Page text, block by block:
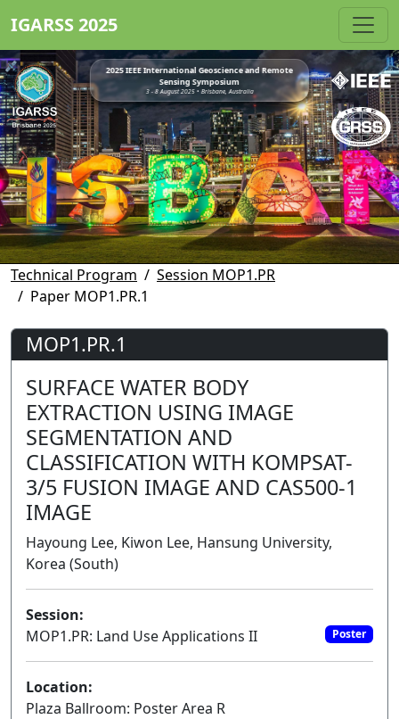
IGARSS 2025
2025 IEEE International Geoscience and Remote
Sensing Symposium
3 - 8 August 2025 • Brisbane, Australia
Technical Program
Session MOP1.PR
Paper MOP1.PR.1
MOP1.PR.1
SURFACE WATER BODY
EXTRACTION USING IMAGE
SEGMENTATION AND
CLASSIFICATION WITH KOMPSAT-
3/5 FUSION IMAGE AND CAS500-1
IMAGE
Hayoung Lee, Kiwon Lee, Hansung University,
Korea (South)
Session:
MOP1.PR: Land Use Applications II
Poster
Location:
Plaza Ballroom: Poster Area R